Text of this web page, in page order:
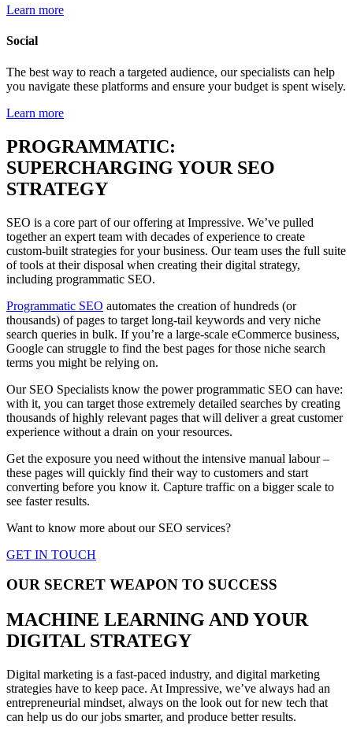
Learn more
Social
The best way to reach a targeted audience, our specialists can help
you navigate these platforms and ensure your budget is spent wisely.
Learn more
PROGRAMMATIC:
SUPERCHARGING YOUR SEO
STRATEGY
SEO is a core part of our offering at Impressive. We’ve pulled
together an expert team with decades of experience to create
custom-built strategies for your business. Our team uses the full suite
of tools at their disposal when creating their digital strategy,
including programmatic SEO.
Programmatic SEO automates the creation of hundreds (or
thousands) of pages to target long-tail keywords and very niche
search queries in bulk. If you’re a large-scale eCommerce business,
Google can struggle to find the best pages for those niche search
terms you might be relying on.
Our SEO Specialists know the power programmatic SEO can have:
with it, you can target those extremely detailed searches by creating
thousands of highly relevant pages that will deliver a great customer
experience without a drain on your resources.
Get the exposure you need without the intensive manual labour –
these pages will quickly find their way to customers and start
converting before you know it. Capture traffic on a bigger scale to
see faster results.
Want to know more about our SEO services?
GET IN TOUCH
OUR SECRET WEAPON TO SUCCESS
MACHINE LEARNING AND YOUR
DIGITAL STRATEGY
Digital marketing is a fast-paced industry, and digital marketing
strategies have to keep pace. At Impressive, we’ve always had an
entrepreneurial mindset, always on the look out for new tech that
can help us do our jobs smarter, and produce better results.